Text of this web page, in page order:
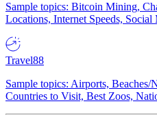
Sample topics: Bitcoin Mining,
Locations, Internet Speeds, Social
Travel88
Sample topics: Airports, Beaches/
Countries to Visit, Best Zoos,